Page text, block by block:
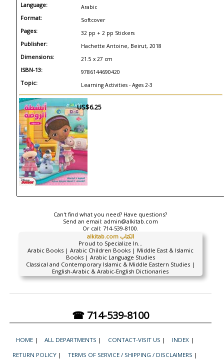
Language: Arabic
Format: Softcover
Pages: 32 pp + 2 pp Stickers
Publisher: Hachette Antoine, Beirut, 2018
Dimensions: 21.5 x 27 cm
ISBN-13: 9786144690420
Topic: Learning Activities - Ages 2-3
US$6.25
Can't find what you need? Have questions?
Send an email: admin@alkitab.com
Or call: 714-539-8100.
alkitab.com الكتاب
Proud to Specialize In...
Arabic Books | Arabic Children Books | Middle East & Islamic
Books | Arabic Language Studies
Classical and Contemporary Islamic & Middle Eastern Studies |
English-Arabic & Arabic-English Dictionaries
☎ 714-539-8100
HOME | ALL DEPARTMENTS | CONTACT-VISIT US | INDEX |
RETURN POLICY | TERMS OF SERVICE / SHIPPING / DISCLAIMERS |